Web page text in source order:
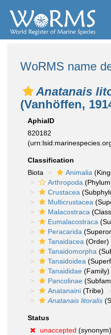
WoRMS name
Anatanais
(Vanhöffen,
AphiaID
820182
Classification
Biota
Animalia
Arthropoda
Crustacea
Multicrustacea
Malacostraca
Eumalacostraca
Peracarida
Tanaidacea (Order)
Tanaidomorpha
Tanaidoidea
Tanaididae (Family)
Pancolinae
Anatanaini (Tribe)
Anatanais litoralis
Status
unaccepted (synonym)